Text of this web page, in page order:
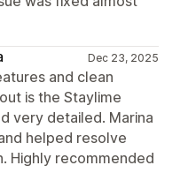
Dec 23, 2025
and clean
is the Staylime
very detailed. Marina
helped resolve
Highly recommended